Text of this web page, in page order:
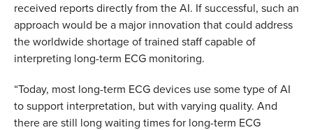
received reports directly from the AI. If successful, such an
approach would be a major innovation that could address
the worldwide shortage of trained staff capable of
interpreting long-term ECG monitoring.
“Today, most long-term ECG devices use some type of AI
to support interpretation, but with varying quality. And
there are still long waiting times for long-term ECG